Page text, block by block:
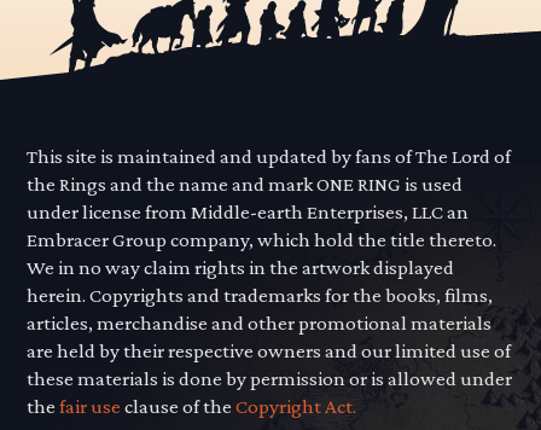
This site is maintained and updated by fans of The Lord of
the Rings and the name and mark ONE RING is used
under license from Middle-earth Enterprises, LLC an
Embracer Group company, which hold the title thereto.
We in no way claim rights in the artwork displayed
herein. Copyrights and trademarks for the books, films,
articles, merchandise and other promotional materials
are held by their respective owners and our limited use of
these materials is done by permission or is allowed under
thefair use clause of theCopyright Act.